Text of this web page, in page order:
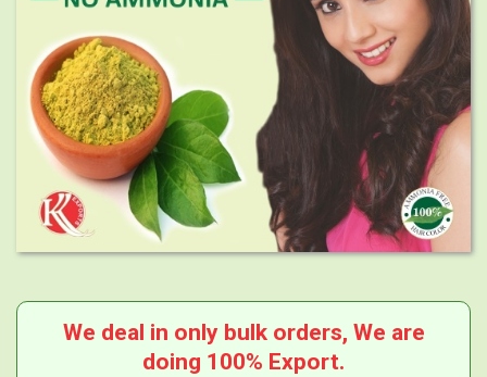
We deal in only bulk orders, We are
doing 100% Export.